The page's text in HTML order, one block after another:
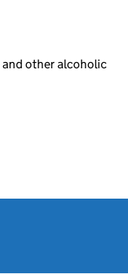
other alcoholic